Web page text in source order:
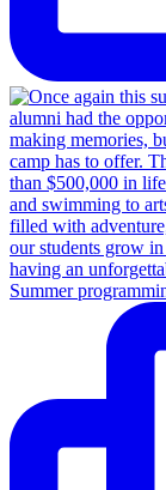
Summer